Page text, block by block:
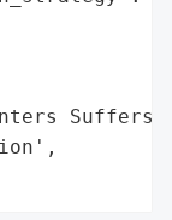
Suffers